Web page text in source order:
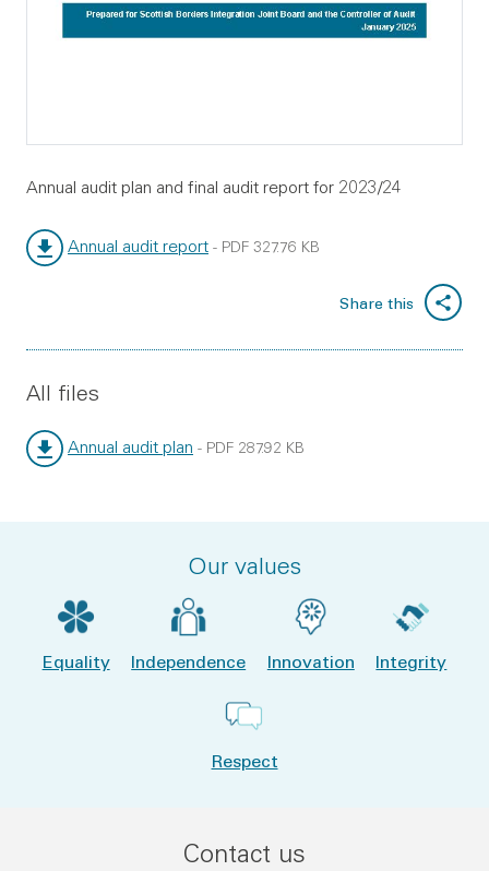
Annual audit plan and final audit report for 2023/24
Annual audit report - PDF 327.76 KB
Share this
All files
Annual audit plan - PDF 287.92 KB
Our values
Equality Independence Innovation Integrity
Respect
Contact us